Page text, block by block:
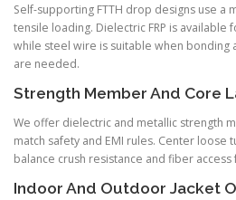
Self-supporting FTTH drop designs use a
tensile loading. Dielectric FRP is available
while steel wire is suitable when bonding
are needed.
Strength Member And Core
We offer dielectric and metallic strength
match safety and EMI rules. Center loose
balance crush resistance and fiber
Indoor And Outdoor Jacket